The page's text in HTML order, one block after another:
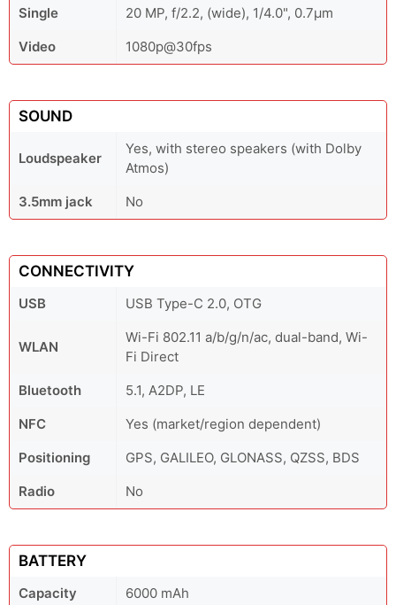
Single
20 MP, f/2.2, (wide), 1/4.0", 0.7µm
Video
1080p@30fps
SOUND
Loudspeaker
Yes, with stereo speakers (with Dolby
Atmos)
3.5mm jack
No
CONNECTIVITY
USB USB Type-C 2.0, OTG
WLAN
Wi-Fi 802.11 a/b/g/n/ac, dual-band, Wi-
Fi Direct
Bluetooth
5.1, A2DP, LE
NFC
Yes (market/region dependent)
Positioning
GPS, GALILEO, GLONASS, QZSS, BDS
Radio
No
BATTERY
Capacity
6000 mAh